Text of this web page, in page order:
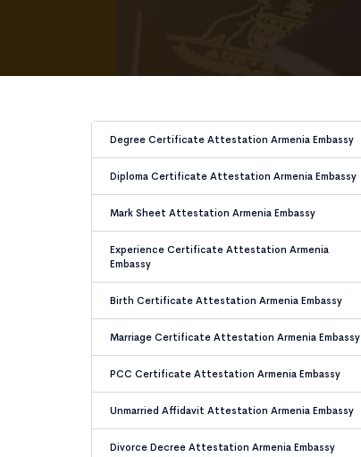
Degree Certificate Attestation Armenia Embassy
Diploma Certificate Attestation Armenia Embassy
Mark Sheet Attestation Armenia Embassy
Experience Certificate Attestation Armenia
Embassy
Birth Certificate Attestation Armenia Embassy
Marriage Certificate Attestation Armenia Embassy
PCC Certificate Attestation Armenia Embassy
Unmarried Affidavit Attestation Armenia Embassy
Divorce Decree Attestation Armenia Embassy